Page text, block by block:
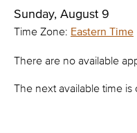
Sunday, August 9
Time Zone: Eastern Time
There are no available
The next available time is